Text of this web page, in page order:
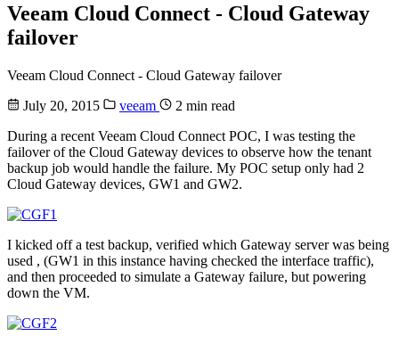
Veeam Cloud Connect - Cloud Gateway
failover
Veeam Cloud Connect - Cloud Gateway failover
July 20, 2015
veeam
2 min read
During a recent Veeam Cloud Connect POC, I was testing the
failover of the Cloud Gateway devices to observe how the tenant
backup job would handle the failure. My POC setup only had 2
Cloud Gateway devices, GW1 and GW2.
I kicked off a test backup, verified which Gateway server was being
used , (GW1 in this instance having checked the interface traffic),
and then proceeded to simulate a Gateway failure, but powering
down the VM.